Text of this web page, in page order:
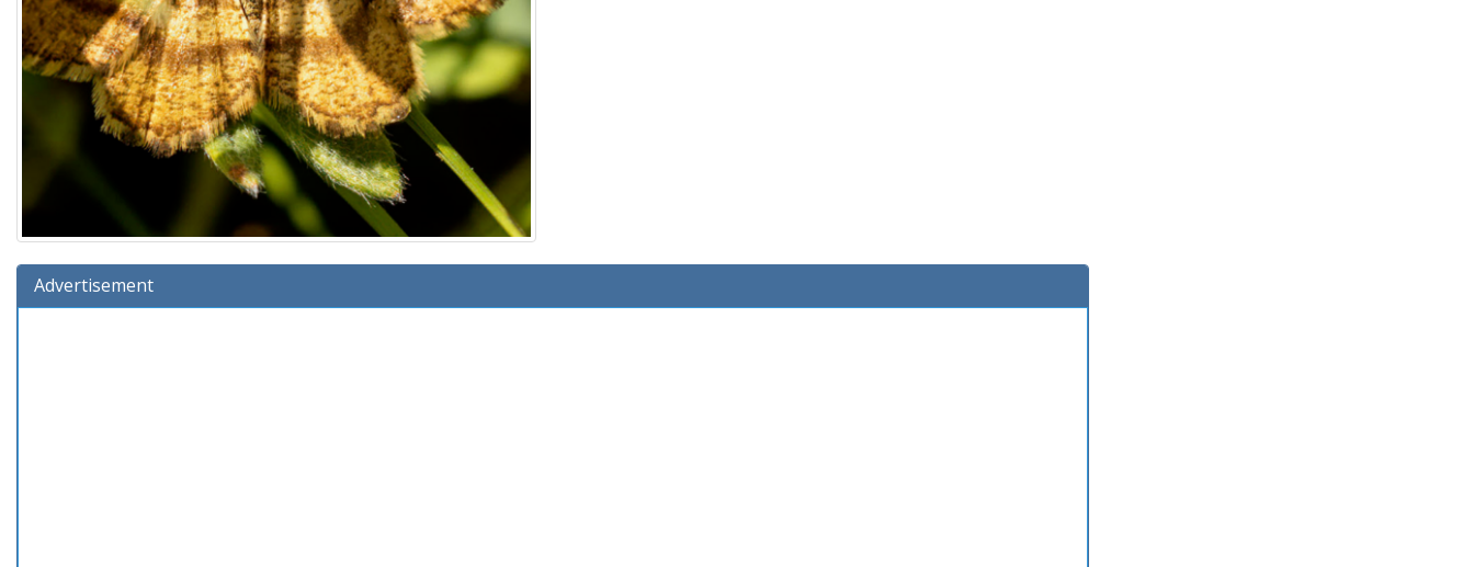
Advertisement